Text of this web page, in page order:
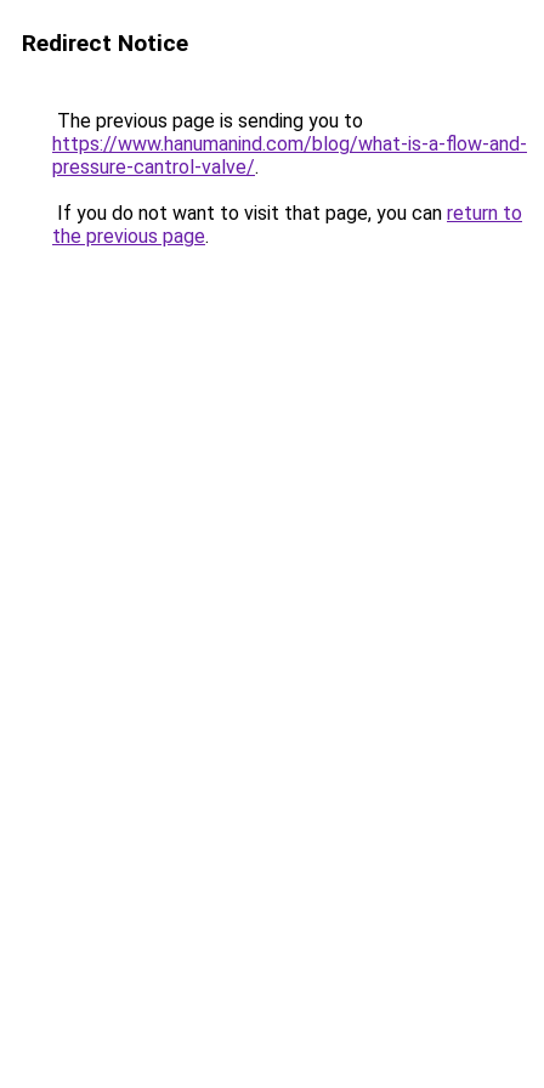
Redirect Notice
The previous page is sending you to
https://www.hanumanind.com/blog/what-is-a-flow-and-
pressure-cantrol-valve/.
If you do not want to visit that page, you can return to
the previous page.